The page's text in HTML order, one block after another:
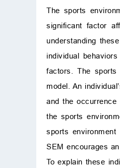
The sports
significant factor
understanding
individual
factors. The
model. An
and the
the sports
sports
SEM encourages
To explain these